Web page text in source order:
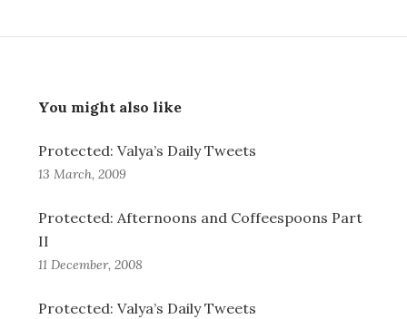
You might also like
Protected: Valya’s Daily Tweets
13 March, 2009
Protected: Afternoons and Coffeespoons Part
II
11 December, 2008
Protected: Valya’s Daily Tweets